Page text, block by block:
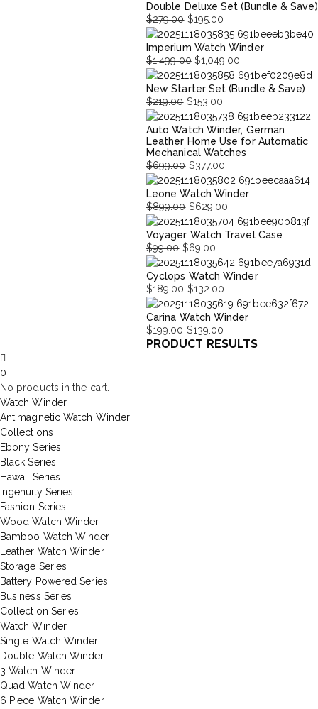
price
was:
$629.00.
price
is:
$439.00.
Double Deluxe Set (Bundle & Save)
$279.00
Original
price
was:
$279.00.
$195.00
Current
price
is:
$195.00.
Imperium Watch Winder
$1,499.00
Original
price
was:
$1,499.00.
$1,049.00
Current
price
is:
$1,049.00.
New Starter Set (Bundle & Save)
$219.00
Original
price
was:
$219.00.
$153.00
Current
price
is:
$153.00.
Auto Watch Winder, German
Leather Home Use for Automatic
Mechanical Watches
$699.00
Original
price
was:
$699.00.
$377.00
Current
price
is:
$377.00.
Leone Watch Winder
$899.00
Original
price
was:
$899.00.
$629.00
Current
price
is:
$629.00.
Voyager Watch Travel Case
$99.00
Original
price
was:
$99.00.
$69.00
Current
price
is:
$69.00.
Cyclops Watch Winder
$189.00
Original
price
was:
$189.00.
$132.00
Current
price
is:
$132.00.
Carina Watch Winder
$199.00
Original
$139.00
Current
PRODUCT RESULTS
0
No products in the cart.
Watch Winder
Antimagnetic Watch Winder
Collections
Ebony Series
Black Series
Hawaii Series
Ingenuity Series
Fashion Series
Wood Watch Winder
Bamboo Watch Winder
Leather Watch Winder
Storage Series
Battery Powered Series
Business Series
Collection Series
Watch Winder
Single Watch Winder
Double Watch Winder
3 Watch Winder
Quad Watch Winder
6 Piece Watch Winder